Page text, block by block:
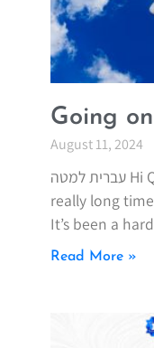
Going
August 11, 2024
עברית למטה Hi Quilters! I know it’s been a
really long
It’s been a
Read More »